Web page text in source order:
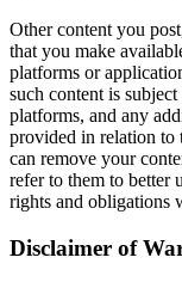
Other content you
that you make
platforms or
such content is
platforms, and any
provided in relation to
can remove your
refer to them to better
rights and obligations
Disclaimer of